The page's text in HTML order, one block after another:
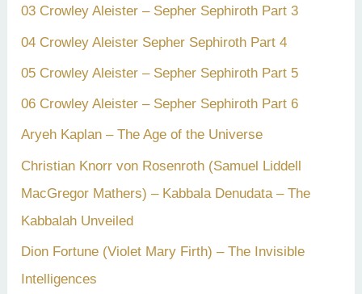
03 Crowley Aleister – Sepher Sephiroth Part 3
04 Crowley Aleister Sepher Sephiroth Part 4
05 Crowley Aleister – Sepher Sephiroth Part 5
06 Crowley Aleister – Sepher Sephiroth Part 6
Aryeh Kaplan – The Age of the Universe
Christian Knorr von Rosenroth (Samuel Liddell
MacGregor Mathers) – Kabbala Denudata – The
Kabbalah Unveiled
Dion Fortune (Violet Mary Firth) – The Invisible
Intelligences